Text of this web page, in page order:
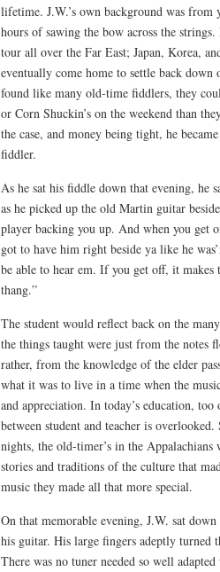
lifetime. J.W.’s own background was from
hours of sawing the bow across the
tour all over the Far East; Japan, Korea,
eventually come home to settle back
found like many old-time fiddlers, they
or Corn Shuckin’s on the weekend than
the case, and money being tight, he
fiddler.
As he sat his fiddle down that evening, he
as he picked up the old Martin guitar
player backing you up. And when you get
got to have him right beside ya like he
be able to hear em. If you get off, it makes
thang.”
The student would reflect back on the
the things taught were just from the notes
rather, from the knowledge of the elder
what it was to live in a time when the
and appreciation. In today’s education,
between student and teacher is
nights, the old-timer’s in the
stories and traditions of the culture that
music they made all that more special.
On that memorable evening, J.W. sat
his guitar. His large fingers adeptly turned
There was no tuner needed so well